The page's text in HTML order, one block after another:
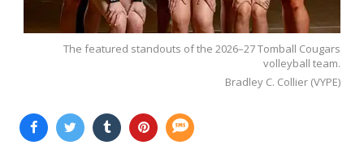
The featured standouts of the 2026–27 Tomball Cougars
volleyball team.
Bradley C. Collier (VYPE)